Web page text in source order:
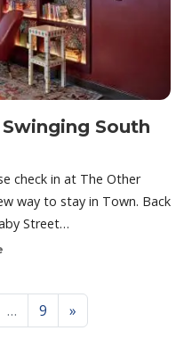
South
check in at The Other
way to stay in Town. Back
Street…
… 9 »